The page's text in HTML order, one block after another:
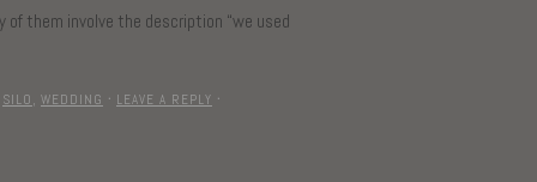
them involve the description “we used
SILO , WEDDING · LEAVE A REPLY ·